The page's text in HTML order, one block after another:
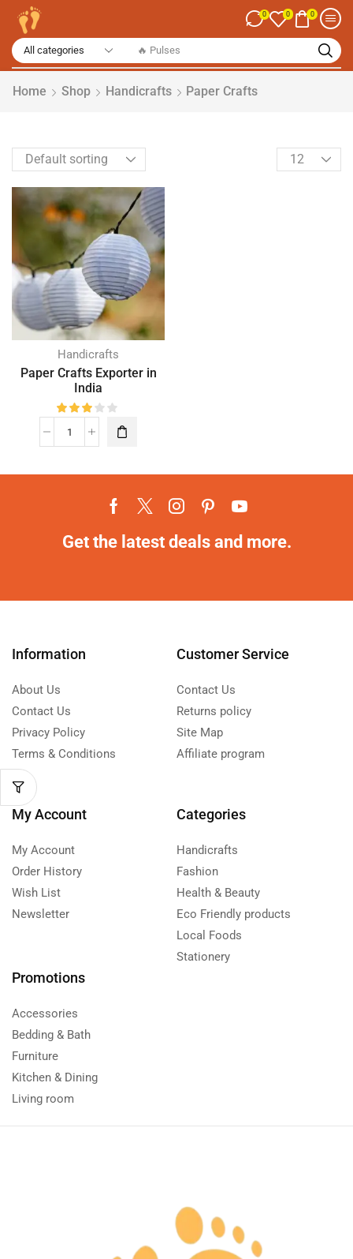
0 0 0
Home Shop Handicrafts Paper Crafts
Handicrafts
Paper Crafts Exporter in
India
Get the latest deals and more.
Information
About Us
Contact Us
Privacy Policy
Terms & Conditions
Customer Service
Contact Us
Returns policy
Site Map
Affiliate program
My Account
My Account
Order History
Wish List
Newsletter
Categories
Handicrafts
Fashion
Health & Beauty
Eco Friendly products
Local Foods
Stationery
Promotions
Accessories
Bedding & Bath
Furniture
Kitchen & Dining
Living room